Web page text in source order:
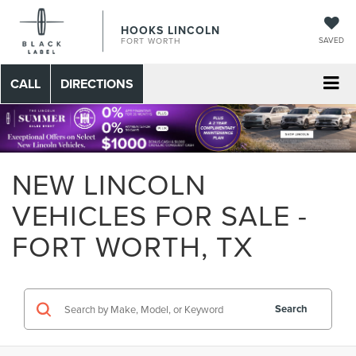
HOOKS LINCOLN
FORT WORTH SAVED
CALL DIRECTIONS
NEW LINCOLN
VEHICLES FOR SALE -
FORT WORTH, TX
Search